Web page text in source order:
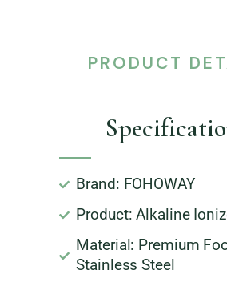
PRODUCT
Brand: FOHOWAY
Product: Alkaline
Material: Premium
Stainless Steel